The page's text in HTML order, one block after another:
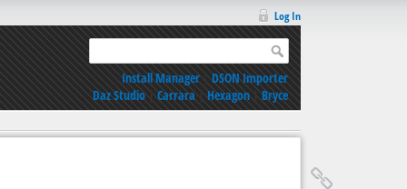
Log In
Install Manager|DSON Importer
Daz Studio|Carrara|Hexagon|Bryce